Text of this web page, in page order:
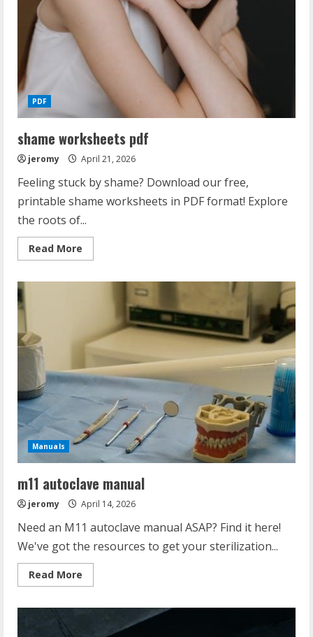
PDF
shame worksheets pdf
jeromy April 21, 2026
Feeling stuck by shame? Download our free,
printable shame worksheets in PDF format! Explore
the roots of...
Read More
more
worksheets
Manuals
m11 autoclave manual
jeromy April 14, 2026
Need an M11 autoclave manual ASAP? Find it here!
We've got the resources to get your sterilization...
Read More
more